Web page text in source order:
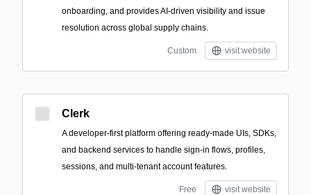
onboarding, and provides AI-driven visibility and issue
resolution across global supply chains.
Custom visit website
Clerk
A developer-first platform offering ready-made UIs, SDKs,
and backend services to handle sign-in flows, profiles,
sessions, and multi-tenant account features.
Free visit website